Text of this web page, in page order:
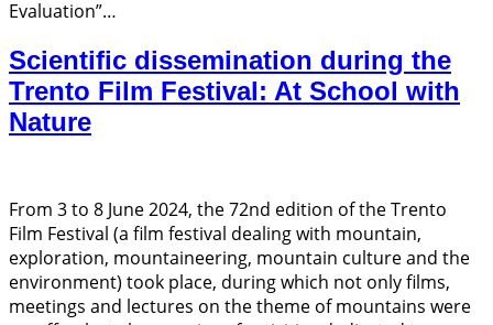
Evaluation”…
Scientific dissemination during the
Trento Film Festival: At School with
Nature
From 3 to 8 June 2024, the 72nd edition of the Trento
Film Festival (a film festival dealing with mountain,
exploration, mountaineering, mountain culture and the
environment) took place, during which not only films,
meetings and lectures on the theme of mountains were